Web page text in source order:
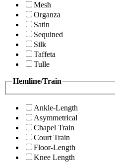
Mesh
Organza
Satin
Sequined
Silk
Taffeta
Tulle
Hemline/Train
Ankle-Length
Asymmetrical
Chapel Train
Court Train
Floor-Length
Knee Length